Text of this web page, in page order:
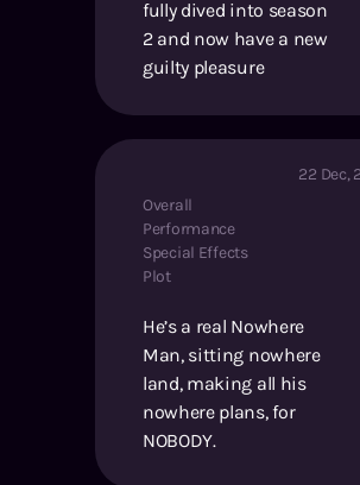
fully dived into season
2 and now have a new
guilty pleasure
22 Dec,
Overall
Performance
Special Effects
Plot
He’s a real Nowhere
Man, sitting nowhere
land, making all his
nowhere plans, for
NOBODY.